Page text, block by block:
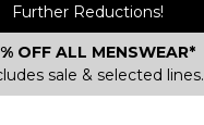
Further Reductions!
OFF ALL MENSWEAR*
sale & selected lines.